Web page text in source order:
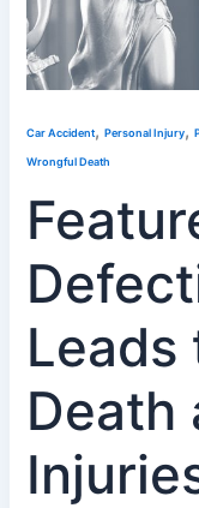
Car Accident,Personal Injury,
Wrongful Death
Leads
Death